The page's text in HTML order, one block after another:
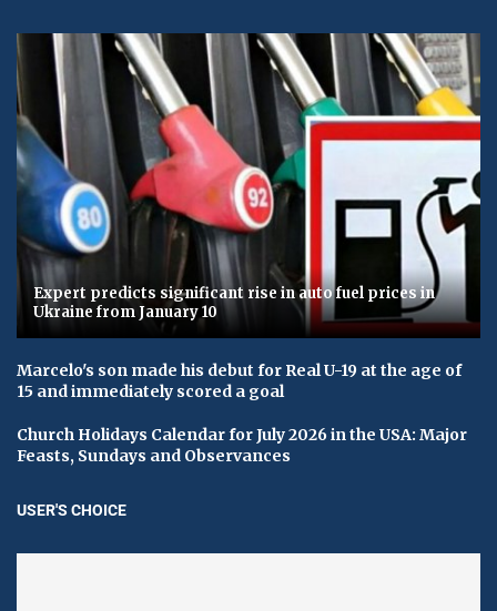
Expert predicts significant rise in auto fuel prices in
Ukraine from January 10
Marcelo's son made his debut for Real U-19 at the age of
15 and immediately scored a goal
Church Holidays Calendar for July 2026 in the USA: Major
Feasts, Sundays and Observances
USER'S CHOICE